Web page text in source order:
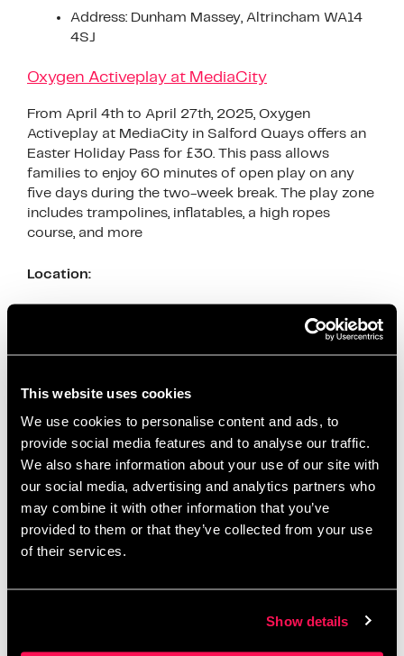
This website uses cookies
We use cookies to personalise content and ads, to
provide social media features and to analyse our traffic.
We also share information about your use of our site with
our social media, advertising and analytics partners who
may combine it with other information that you’ve
provided to them or that they’ve collected from your use
of their services.
Show details
Address: Dunham Massey, Altrincham WA14
4SJ
Oxygen Activeplay at MediaCity
From April 4th to April 27th, 2025, Oxygen
Activeplay at MediaCity in Salford Quays offers an
Easter Holiday Pass for £30. This pass allows
families to enjoy 60 minutes of open play on any
five days during the two-week break. The play zone
includes trampolines, inflatables, a high ropes
course, and more
Location:
Address: MediaCityUK, Salford M50 2EQ
Spring Holidays at Science and Industry
Industry Museum hosts a range of free, hands-on
family activities inspired by their new exhibition,
“Operation Ouch! Brains, Bogies and You.” Families
can enjoy science shows, craft activities, and
interactive exhibits
Location:
Address: Liverpool Rd, Manchester M3 4FP
Adventures in Wonderland at Z-arts